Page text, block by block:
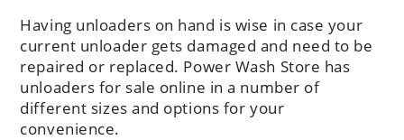
Having unloaders on hand is wise in case your
current unloader gets damaged and need to be
repaired or replaced. Power Wash Store has
unloaders for sale online in a number of
different sizes and options for your
convenience.